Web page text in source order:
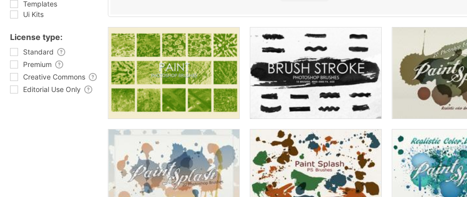
Templates
Ui Kits
License type:
Standard
Premium
Creative Commons
Editorial Use Only